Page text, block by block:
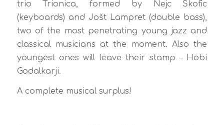
trio Trionica, formed by Nejc Škofic
(keyboards) and Jošt Lampret (double bass),
two of the most penetrating young jazz and
classical musicians at the moment. Also the
youngest ones will leave their stamp – Hobi
Godalkarji.
A complete musical surplus!